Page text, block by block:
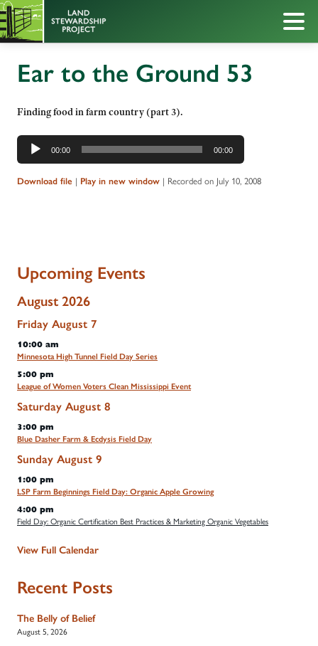
Ear to the Ground 53
Finding food in farm country (part 3).
Audio
Player
00:00 00:00
Download file | Play in new window | Recorded on July 10, 2008
Upcoming Events
August 2026
Friday August 7
10:00 am
Minnesota High Tunnel Field Day Series
5:00 pm
League of Women Voters Clean Mississippi Event
Saturday August 8
3:00 pm
Blue Dasher Farm & Ecdysis Field Day
Sunday August 9
1:00 pm
LSP Farm Beginnings Field Day: Organic Apple Growing
4:00 pm
Field Day: Organic Certification Best Practices & Marketing Organic Vegetables
View Full Calendar
Recent Posts
The Belly of Belief
August 5, 2026